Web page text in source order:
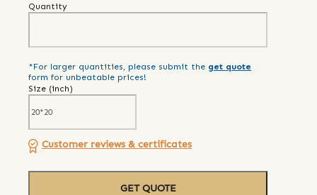
Quantity
*For larger quantities, please submit the get quote
form for unbeatable prices!
Size (inch)
Customer reviews & certificates
GET QUOTE